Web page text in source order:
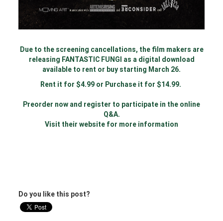
Due to the screening cancellations, the film makers are
releasing FANTASTIC FUNGI as a digital download
available to rent or buy starting March 26.
Rent it for $4.99 or Purchase it for $14.99.
Preorder now and register to participate in the online
Q&A.
Visit their website for more information
Do you like this post?